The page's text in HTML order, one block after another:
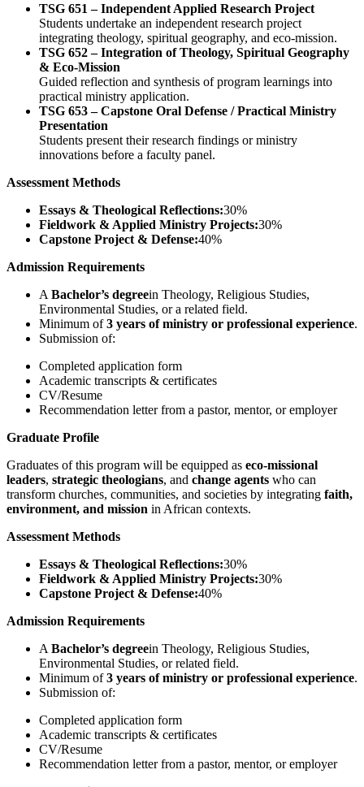
TSG 651 – Independent Applied Research Project
Students undertake an independent research project
integrating theology, spiritual geography, and eco-mission.
TSG 652 – Integration of Theology, Spiritual Geography
& Eco-Mission
Guided reflection and synthesis of program learnings into
practical ministry application.
TSG 653 – Capstone Oral Defense / Practical Ministry
Presentation
Students present their research findings or ministry
innovations before a faculty panel.
Assessment Methods
Essays & Theological Reflections:30%
Fieldwork & Applied Ministry Projects:30%
Capstone Project & Defense:40%
Admission Requirements
A Bachelor’s degreein Theology, Religious Studies,
Environmental Studies, or a related field.
Minimum of3 years of ministry or professional experience.
Submission of:
Completed application form
Academic transcripts & certificates
CV/Resume
Recommendation letter from a pastor, mentor, or employer
Graduate Profile
Graduates of this program will be equipped as eco-missional
leaders, strategic theologians, and change agents who can
transform churches, communities, and societies by integrating faith,
environment, and mission in African contexts.
Assessment Methods
Essays & Theological Reflections:30%
Fieldwork & Applied Ministry Projects:30%
Capstone Project & Defense:40%
Admission Requirements
A Bachelor’s degreein Theology, Religious Studies,
Environmental Studies, or related field.
Minimum of3 years of ministry or professional experience.
Submission of:
Completed application form
Academic transcripts & certificates
CV/Resume
Recommendation letter from a pastor, mentor, or employer